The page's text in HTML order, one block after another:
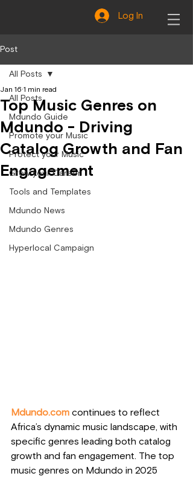
Log In
Post
All Posts
Mdundo Guide
Promote your Music
Protect your Music
Grow your Career
Tools and Templates
Mdundo News
Mdundo Genres
Hyperlocal Campaign
All Posts
Top Music Genres on
Mdundo - Driving
Catalog Growth and Fan
Engagement
Jan 16 1 min read
Mdundo.com continues to reflect
Africa’s dynamic music landscape, with
specific genres leading both catalog
growth and fan engagement. The top
music genres on Mdundo in 2025